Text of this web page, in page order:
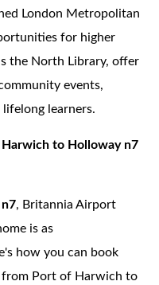
London Metropolitan
for higher
the North Library, offer
events,
learners.
to Holloway n7
, Britannia Airport
is as
how you can book
from Port of Harwich to